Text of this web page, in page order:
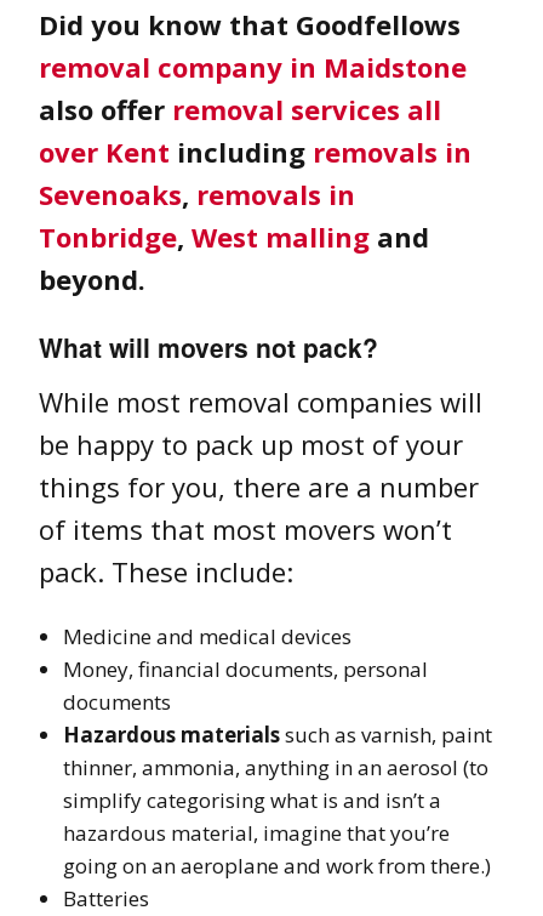
Did you know that Goodfellows
removal company in Maidstone
also offer removal services all
over Kent including removals in
Sevenoaks, removals in
Tonbridge, West malling and
beyond.
What will movers not pack?
While most removal companies will
be happy to pack up most of your
things for you, there are a number
of items that most movers won’t
pack. These include:
Medicine and medical devices
Money, financial documents, personal
documents
Hazardous materialssuch as varnish, paint
thinner, ammonia, anything in an aerosol (to
simplify categorising what is and isn’t a
hazardous material, imagine that you’re
going on an aeroplane and work from there.)
Batteries